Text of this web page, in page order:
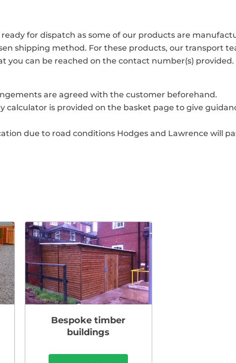
for dispatch as some of our products are
shipping method. For these products, our transport
you can be reached on the contact number(s) provided.
are agreed with the customer beforehand.
calculator is provided on the basket page to give
due to road conditions Hodges and Lawrence will
Bespoke timber
buildings